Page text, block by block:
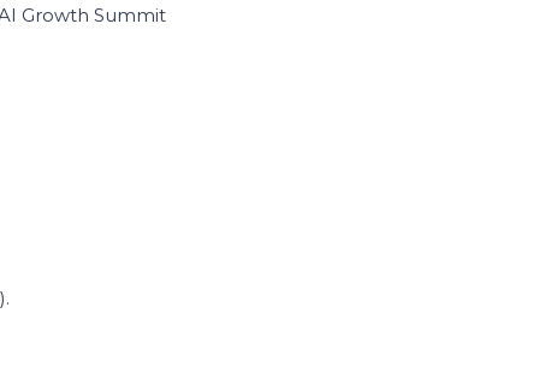
Growth Summit